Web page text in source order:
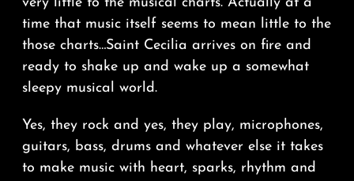
time that music itself seems to mean little to the
those charts…Saint Cecilia arrives on fire and
ready to shake up and wake up a somewhat
sleepy musical world.
Yes, they rock and yes, they play, microphones,
guitars, bass, drums and whatever else it takes
to make music with heart, sparks, rhythm and